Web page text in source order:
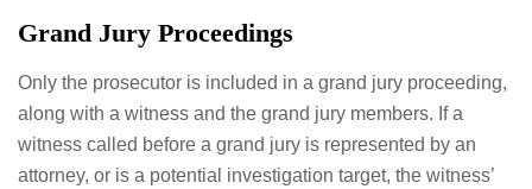
Grand Jury Proceedings
Only the prosecutor is included in a grand jury proceeding,
along with a witness and the grand jury members. If a
witness called before a grand jury is represented by an
attorney, or is a potential investigation target, the witness’